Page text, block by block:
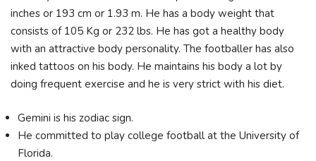
inches or 193 cm or 1.93 m. He has a body weight that
consists of 105 Kg or 232 lbs. He has got a healthy body
with an attractive body personality. The footballer has also
inked tattoos on his body. He maintains his body a lot by
doing frequent exercise and he is very strict with his diet.
Gemini is his zodiac sign.
He committed to play college football at the University of
Florida.